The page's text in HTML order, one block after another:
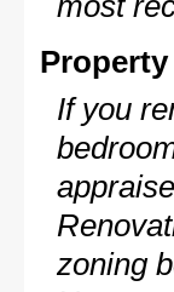
If you
zoning